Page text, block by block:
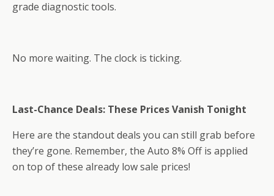
grade diagnostic tools.
No more waiting. The clock is ticking.
Last-Chance Deals: These Prices Vanish Tonight
Here are the standout deals you can still grab before
they’re gone. Remember, the Auto 8% Off is applied
on top of these already low sale prices!